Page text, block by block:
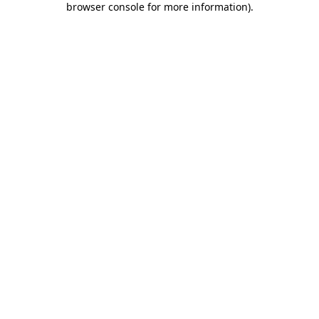
browser console for more information).